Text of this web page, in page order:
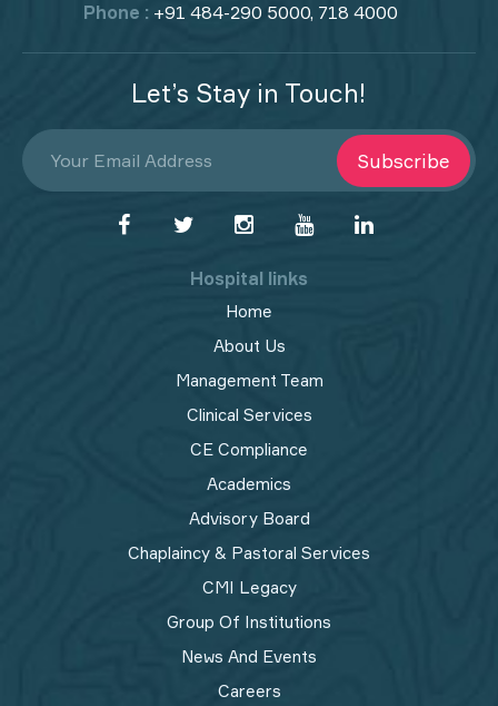
Phone : +91 484-290 5000, 718 4000
Let’s Stay in Touch!
Subscribe
Hospital links
Home
About Us
Management Team
Clinical Services
CE Compliance
Academics
Advisory Board
Chaplaincy & Pastoral Services
CMI Legacy
Group Of Institutions
News And Events
Careers